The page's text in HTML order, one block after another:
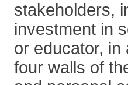
stakeholders,
investment in
or educator,
four walls of